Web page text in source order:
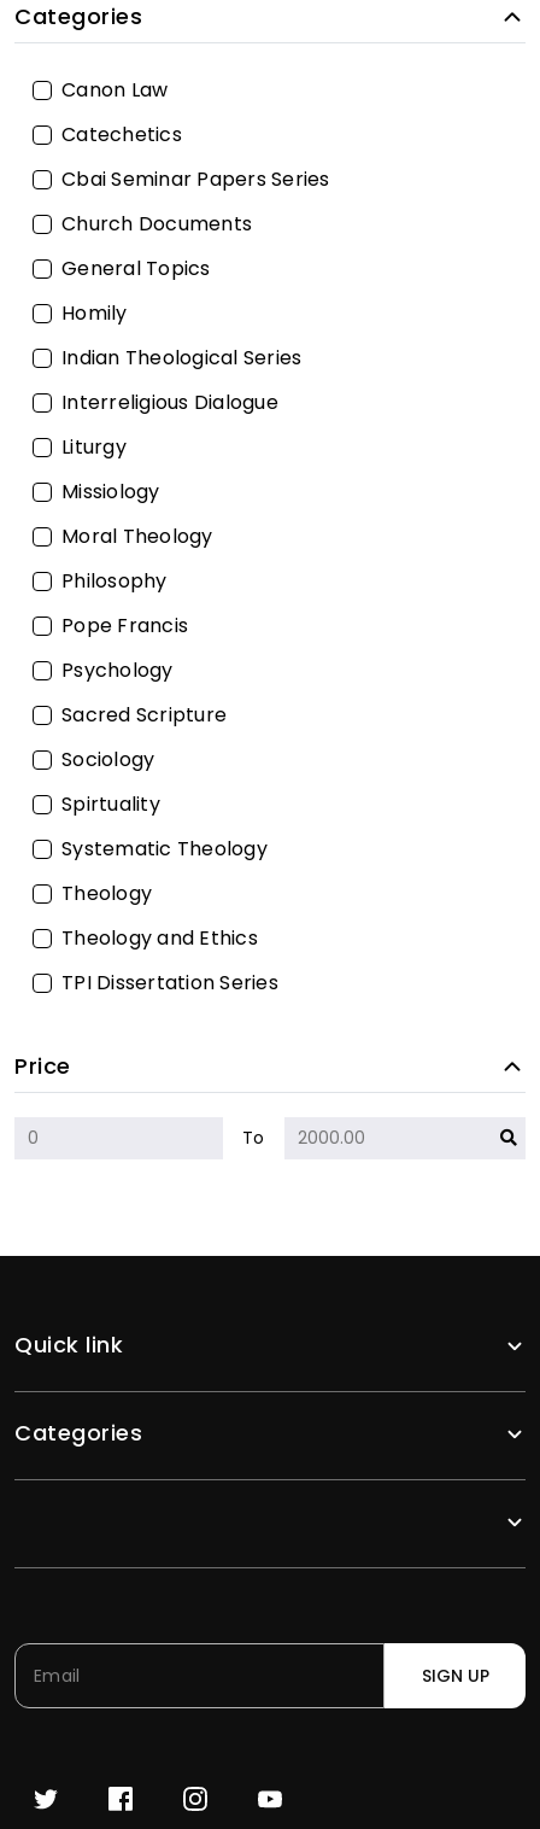
Categories
Canon Law
Catechetics
Cbai Seminar Papers Series
Church Documents
General Topics
Homily
Indian Theological Series
Interreligious Dialogue
Liturgy
Missiology
Moral Theology
Philosophy
Pope Francis
Psychology
Sacred Scripture
Sociology
Spirtuality
Systematic Theology
Theology
Theology and Ethics
TPI Dissertation Series
Price
To
Quick link
Categories
SIGN UP